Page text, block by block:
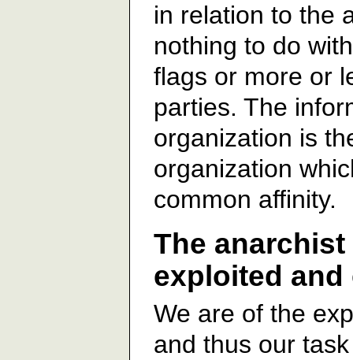
in relation to the
nothing to do
flags or more or
parties. The
organization is
organization
common affinity.
The
exploited and
We are of the
and thus our